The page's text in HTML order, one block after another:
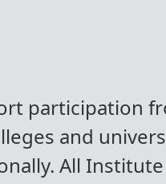
participation
and
All